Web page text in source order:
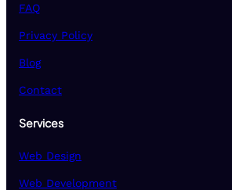
FAQ
Privacy Policy
Blog
Contact
Services
Web Design
Web Development